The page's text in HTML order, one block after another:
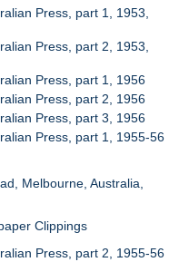
Press, part 1, 1953,
Press, part 2, 1953,
Press, part 1, 1956
Press, part 2, 1956
Press, part 3, 1956
Press, part 1, 1955-56
Melbourne, Australia,
Clippings
Press, part 2, 1955-56